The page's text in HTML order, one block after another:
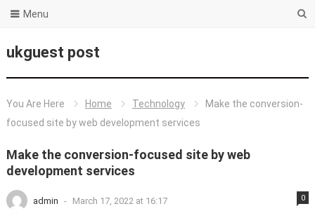
ukguest post
Menu
You Are Here Home Technology
Make the conversion-
focused site by web development services
Make the conversion-focused site by web
development services
admin - March 17, 2022 at 16:17 0